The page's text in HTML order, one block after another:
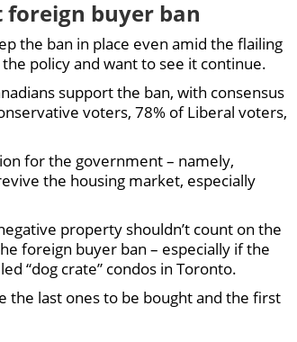
buyer ban
the ban in place even amid the flailing
policy and want to see it continue.
support the ban, with consensus
voters, 78% of Liberal voters,
for the government – namely,
the housing market, especially
property shouldn’t count on the
foreign buyer ban – especially if the
“dog crate” condos in Toronto.
the last ones to be bought and the first